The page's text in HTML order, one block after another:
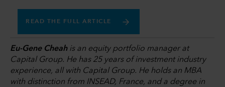
READ THE FULL ARTICLE
Eu-Gene Cheahis an equity portfolio manager at
Capital Group. He has 25 years of investment industry
experience, all with Capital Group. He holds an MBA
with distinction from INSEAD, France, and a degree in